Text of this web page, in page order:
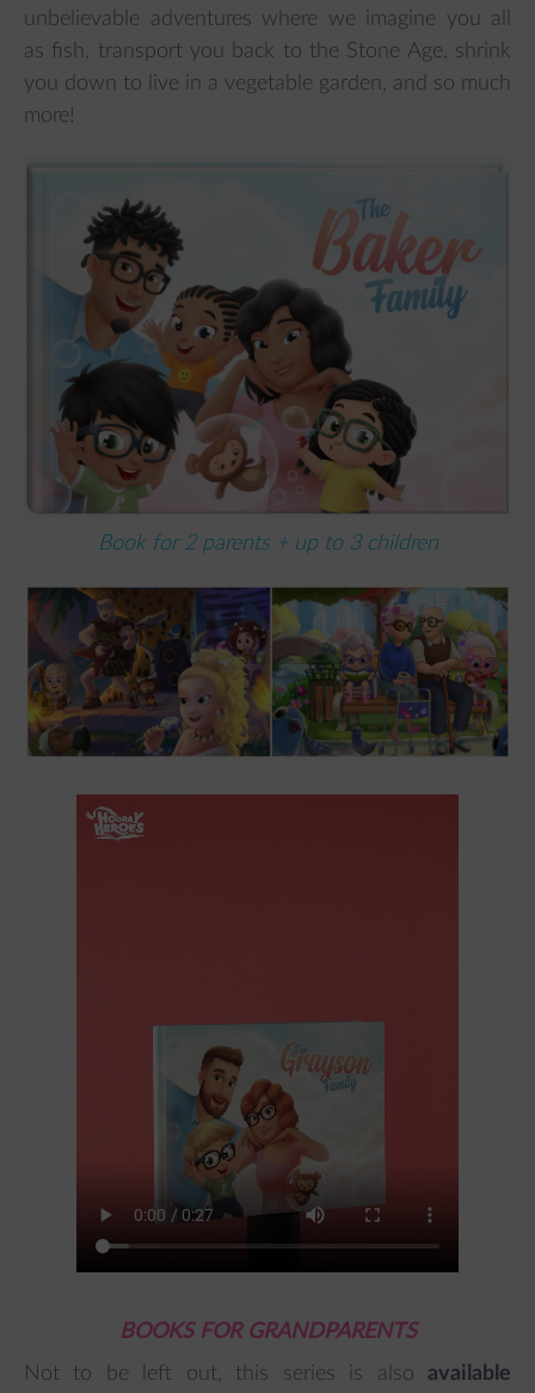
unbelievable adventures where we imagine you all
as fish, transport you back to the Stone Age, shrink
you down to live in a vegetable garden, and so much
more!
Book for 2 parents + up to 3 children
BOOKS FOR GRANDPARENTS
Not to be left out, this series is also available